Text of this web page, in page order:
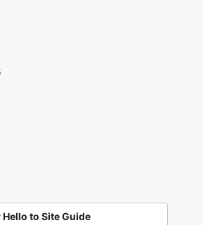
Hello to Site Guide